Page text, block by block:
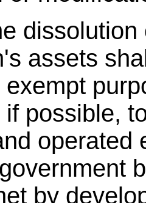
dissolution
assets
possible,
operated
by